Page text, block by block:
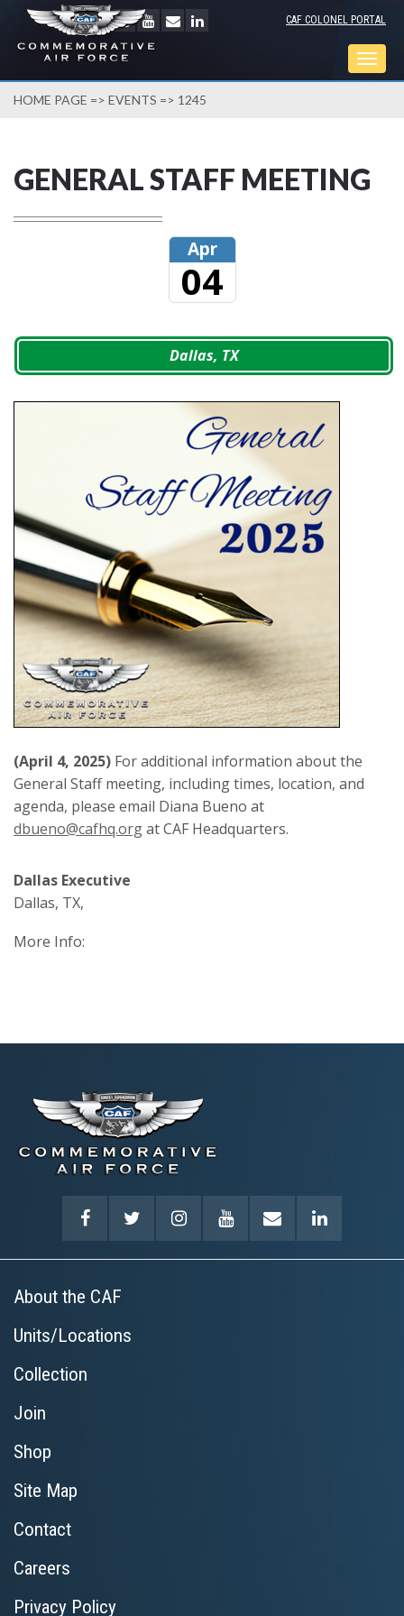
CAF COLONEL PORTAL
HOME PAGE => EVENTS => 1245
GENERAL STAFF MEETING
Apr
04
Dallas, TX
(April 4, 2025) For additional information about the
General Staff meeting, including times, location, and
agenda, please email Diana Bueno at
dbueno@cafhq.orgat CAF Headquarters.
Dallas Executive
Dallas, TX,
More Info:
About the CAF
Units/Locations
Collection
Join
Shop
Site Map
Contact
Careers
Privacy Policy